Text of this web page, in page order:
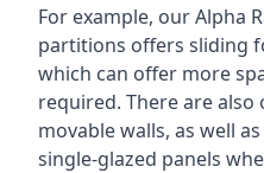
For example, our Alpha
partitions offers sliding
which can offer more
required. There are
movable walls, as well
single-glazed panels